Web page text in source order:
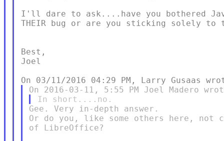
I'll dare to ask....have you bothered
THEIR bug or are you sticking solely
Best,
Joel
Gee. Very in-depth answer.
Or do you, like some others here, not
of LibreOffice?